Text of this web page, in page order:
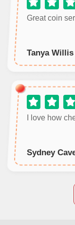
Great coin
Tanya Willis
I love how
Sydney